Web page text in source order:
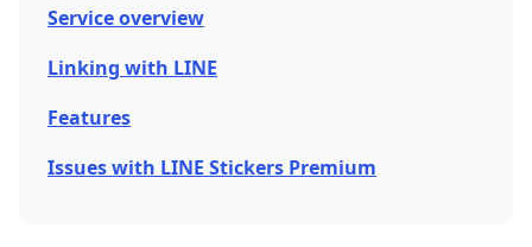
Service overview
Linking with LINE
Features
Issues with LINE Stickers Premium